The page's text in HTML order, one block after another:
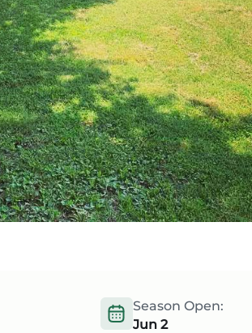
Season Open:
Jun 2